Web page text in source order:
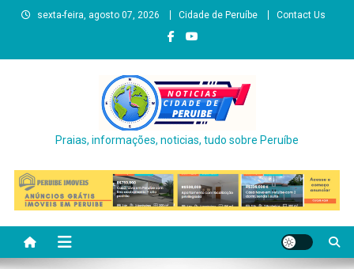
sexta-feira, agosto 07, 2026 Cidade de Peruíbe Contact Us
Praias, informações, noticias, tudo sobre Peruíbe